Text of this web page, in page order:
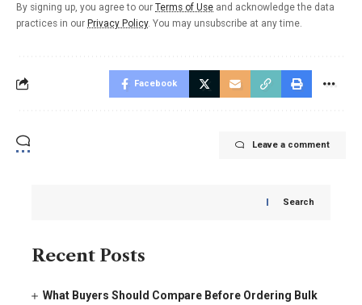
By signing up, you agree to our Terms of Use and acknowledge the data
practices in our Privacy Policy. You may unsubscribe at any time.
Facebook
Leave a comment
Search
Recent Posts
What Buyers Should Compare Before Ordering Bulk